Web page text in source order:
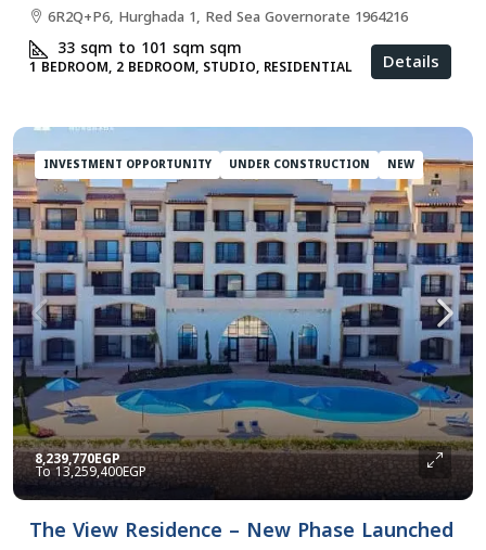
6R2Q+P6, Hurghada 1, Red Sea Governorate 1964216
33 sqm to 101 sqm sqm
1 BEDROOM, 2 BEDROOM, STUDIO, RESIDENTIAL Details
INVESTMENT OPPORTUNITY UNDER CONSTRUCTION NEW
8,239,770EGP
13,259,400EGP
The View Residence – New Phase Launched